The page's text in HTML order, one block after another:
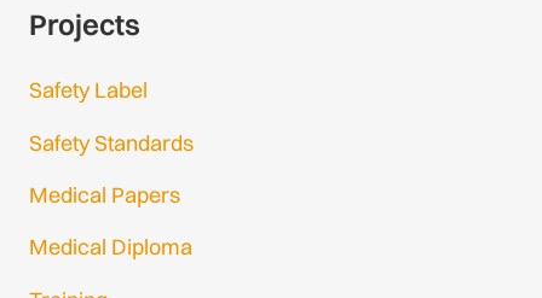
Projects
Safety Label
Safety Standards
Medical Papers
Medical Diploma